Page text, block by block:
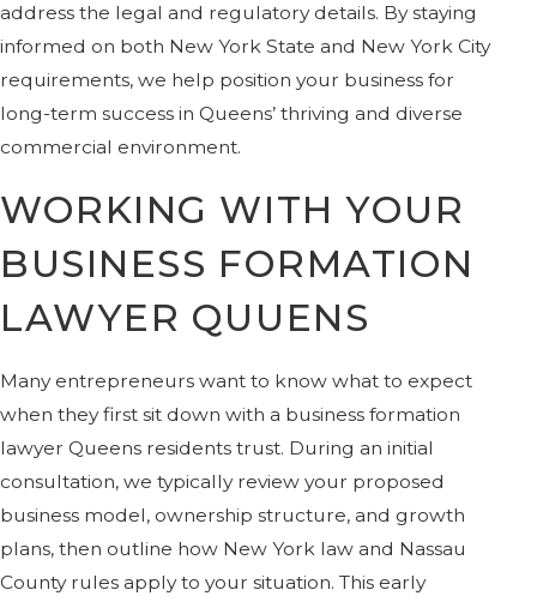
address the legal and regulatory details. By staying
informed on both New York State and New York City
requirements, we help position your business for
long-term success in Queens’ thriving and diverse
commercial environment.
WORKING WITH YOUR
BUSINESS FORMATION
LAWYER QUUENS
Many entrepreneurs want to know what to expect
when they first sit down with a business formation
lawyer Queens residents trust. During an initial
consultation, we typically review your proposed
business model, ownership structure, and growth
plans, then outline how New York law and Nassau
County rules apply to your situation. This early